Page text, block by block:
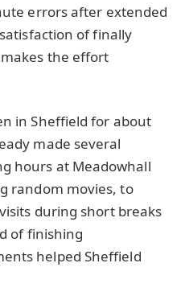
errors after extended
of finally
the effort
in Sheffield for about
made several
hours at Meadowhall
random movies, to
during short breaks
of finishing
helped Sheffield